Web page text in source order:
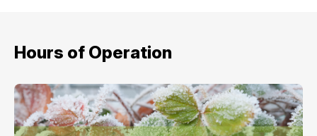
Hours of Operation